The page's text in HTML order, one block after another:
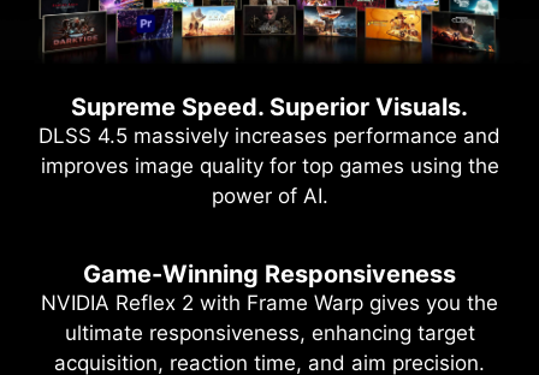
Supreme Speed. Superior Visuals.
DLSS 4.5 massively increases performance and
improves image quality for top games using the
power of AI.
Game-Winning Responsiveness
NVIDIA Reflex 2 with Frame Warp gives you the
ultimate responsiveness, enhancing target
acquisition, reaction time, and aim precision.